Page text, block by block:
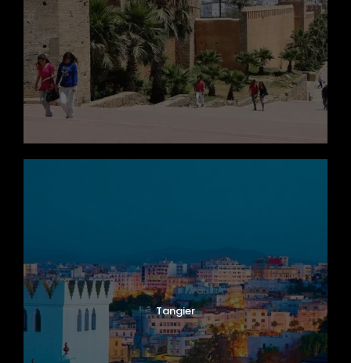
Tangier